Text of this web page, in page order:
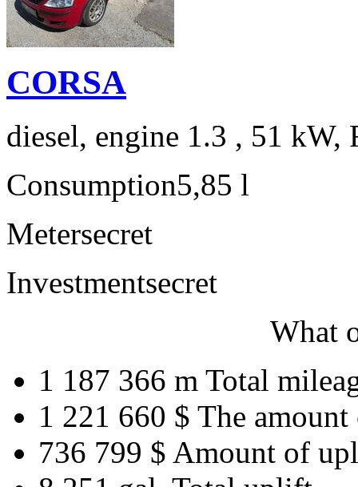
CORSA
diesel, engine 1.3 , 51 kW,
Consumption5,85 l
Metersecret
Investmentsecret
What
1 187 366 m Total
1 221 660 $ The amount
736 799 $ Amount of